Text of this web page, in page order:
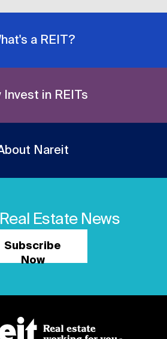
a REIT?
Invest in REITs
Nareit
Estate News
Subscribe
Now